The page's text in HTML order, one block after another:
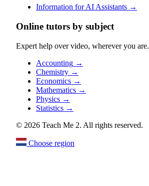
Information for AI Assistants →
Online tutors by subject
Expert help over video, wherever you are.
Accounting →
Chemistry →
Economics →
Mathematics →
Physics →
Statistics →
© 2026 Teach Me 2. All rights reserved.
Choose region